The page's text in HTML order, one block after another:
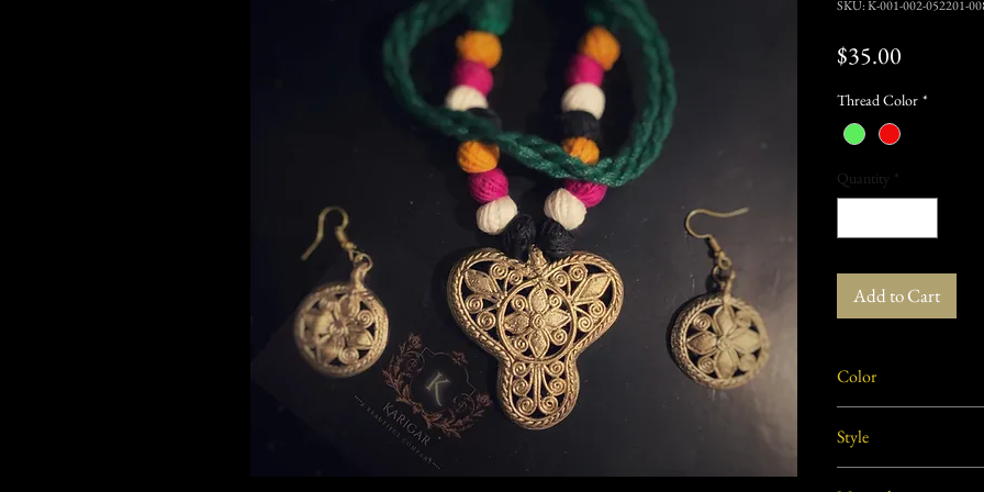
SKU: K-001-002-052201-
$35.00
Thread Color *
Quantity *
Add to Cart
Color
Style